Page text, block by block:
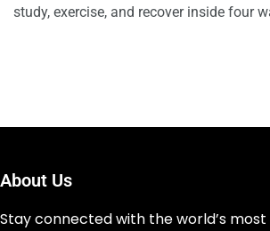
study, exercise, and recover inside four
About Us
Stay connected with the world’s